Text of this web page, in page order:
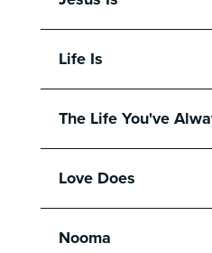
Life Is
The Life You've
Love Does
Nooma